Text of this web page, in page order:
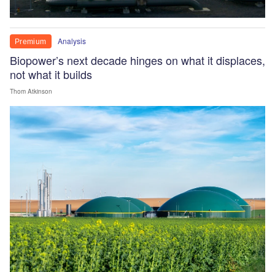
Premium Analysis
Biopower’s next decade hinges on what it displaces,
not what it builds
Thom Atkinson